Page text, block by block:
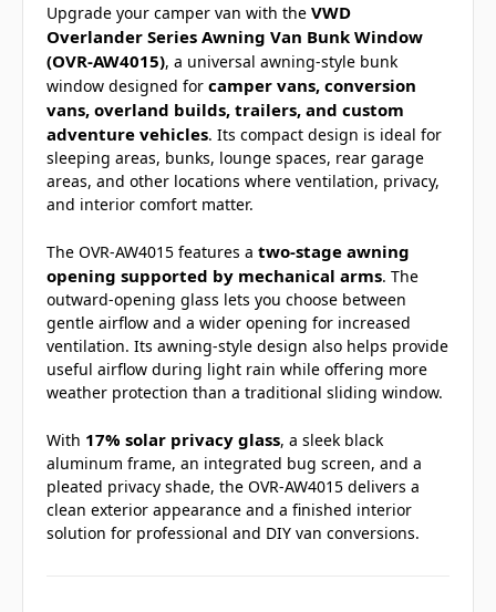
Upgrade your camper van with the VWD
Overlander Series Awning Van Bunk Window
(OVR-AW4015), a universal awning-style bunk
window designed for camper vans, conversion
vans, overland builds, trailers, and custom
adventure vehicles. Its compact design is ideal for
sleeping areas, bunks, lounge spaces, rear garage
areas, and other locations where ventilation, privacy,
and interior comfort matter.
The OVR-AW4015 features a two-stage awning
opening supported by mechanical arms. The
outward-opening glass lets you choose between
gentle airflow and a wider opening for increased
ventilation. Its awning-style design also helps provide
useful airflow during light rain while offering more
weather protection than a traditional sliding window.
With 17% solar privacy glass, a sleek black
aluminum frame, an integrated bug screen, and a
pleated privacy shade, the OVR-AW4015 delivers a
clean exterior appearance and a finished interior
solution for professional and DIY van conversions.